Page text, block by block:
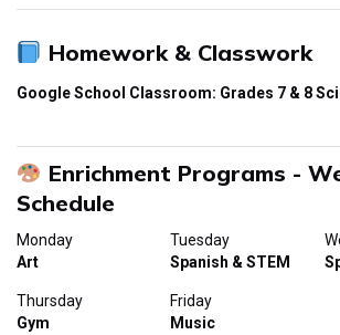
Homework & Classwork
Google School Classroom: Grades 7 & 8
Enrichment Programs -
Schedule
Monday
Art
Tuesday
Spanish & STEM
Thursday
Gym
Friday
Music